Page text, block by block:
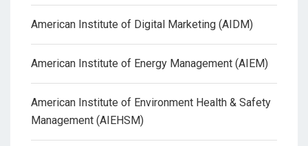
American Institute of Digital Marketing (AIDM)
American Institute of Energy Management (AIEM)
American Institute of Environment Health & Safety
Management (AIEHSM)